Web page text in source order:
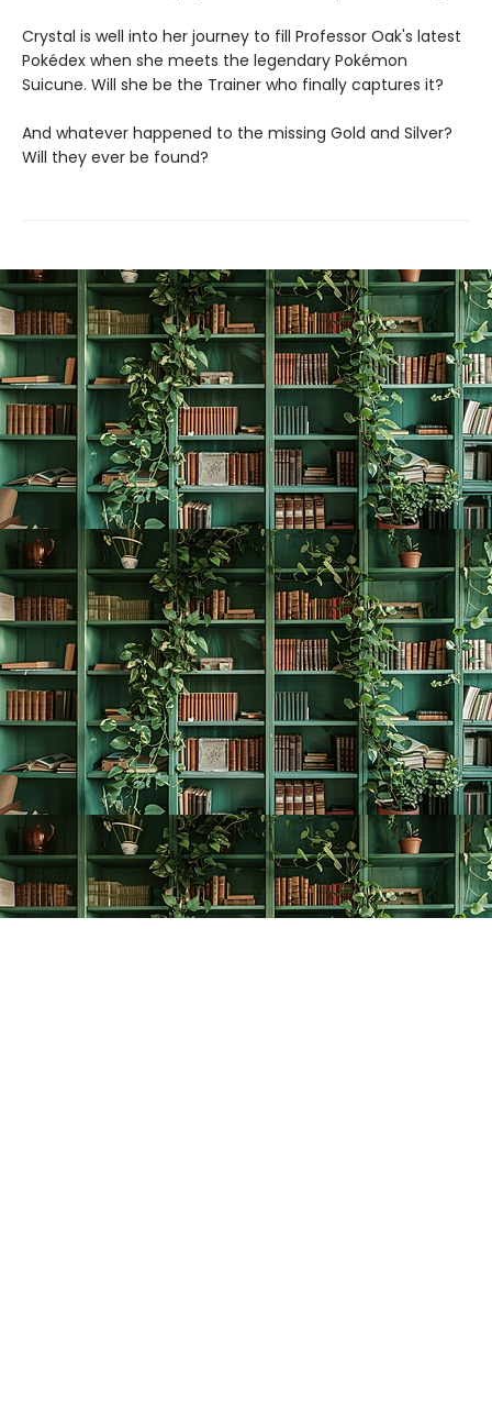
Crystal is well into her journey to fill Professor Oak's latest
Pokédex when she meets the legendary Pokémon
Suicune. Will she be the Trainer who finally captures it?
And whatever happened to the missing Gold and Silver?
Will they ever be found?